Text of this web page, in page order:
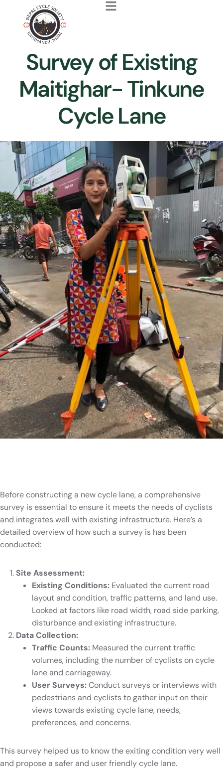
Survey of Existing
Maitighar- Tinkune
Cycle Lane
Before constructing a new cycle lane, a comprehensive
survey is essential to ensure it meets the needs of cyclists
and integrates well with existing infrastructure. Here’s a
detailed overview of how such a survey is has been
conducted:
Site Assessment:
Existing Conditions: Evaluated the current road
layout and condition, traffic patterns, and land use.
Looked at factors like road width, road side parking,
disturbance and existing infrastructure.
Data Collection:
Traffic Counts: Measured the current traffic
volumes, including the number of cyclists on cycle
lane and carriageway.
User Surveys:Conduct surveys or interviews with
pedestrians and cyclists to gather input on their
views towards existing cycle lane, needs,
preferences, and concerns.
This survey helped us to know the exiting condition very well
and propose a safer and user friendly cycle lane.